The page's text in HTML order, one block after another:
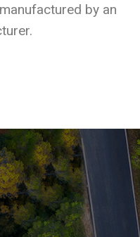
by an